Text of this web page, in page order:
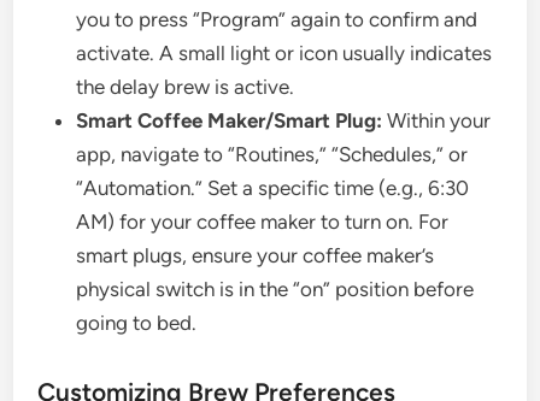
you to press “Program” again to confirm and
activate. A small light or icon usually indicates
the delay brew is active.
Smart Coffee Maker/Smart Plug: Within your
app, navigate to “Routines,” “Schedules,” or
“Automation.” Set a specific time (e.g., 6:30
AM) for your coffee maker to turn on. For
smart plugs, ensure your coffee maker’s
physical switch is in the “on” position before
going to bed.
Customizing Brew Preferences